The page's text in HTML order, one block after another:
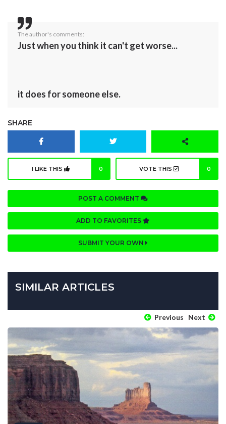
The author's comments:
Just when you think it can't get worse...
it does for someone else.
SHARE
I LIKE THIS 0 VOTE THIS 0
POST A COMMENT
ADD TO FAVORITES
SUBMIT YOUR OWN
SIMILAR ARTICLES
Previous Next